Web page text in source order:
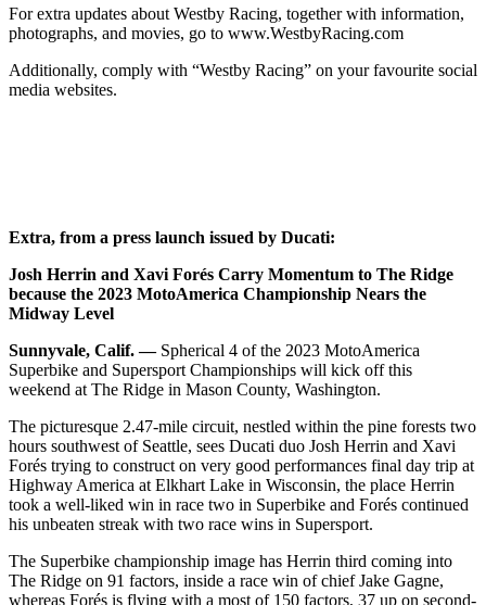
For extra updates about Westby Racing, together with information,
photographs, and movies, go to www.WestbyRacing.com
Additionally, comply with “Westby Racing” on your favourite social
media websites.
Extra, from a press launch issued by Ducati:
Josh Herrin and Xavi Forés Carry Momentum to The Ridge
because the 2023 MotoAmerica Championship Nears the
Midway Level
Sunnyvale, Calif. —Spherical 4 of the 2023 MotoAmerica
Superbike and Supersport Championships will kick off this
weekend at The Ridge in Mason County, Washington.
The picturesque 2.47-mile circuit, nestled within the pine forests two
hours southwest of Seattle, sees Ducati duo Josh Herrin and Xavi
Forés trying to construct on very good performances final day trip at
Highway America at Elkhart Lake in Wisconsin, the place Herrin
took a well-liked win in race two in Superbike and Forés continued
his unbeaten streak with two race wins in Supersport.
The Superbike championship image has Herrin third coming into
The Ridge on 91 factors, inside a race win of chief Jake Gagne,
whereas Forés is flying with a most of 150 factors, 37 up on second-